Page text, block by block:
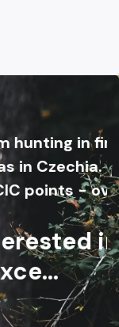
in first
- over 110
in